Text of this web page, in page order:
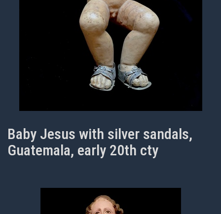
Baby Jesus with silver sandals,
Guatemala, early 20th cty